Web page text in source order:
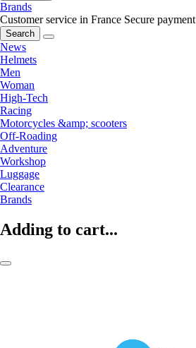
Brands
Customer service in France Secure payment
Search
News
Helmets
Men
Woman
High-Tech
Racing
Motorcycles &amp; scooters
Off-Roading
Adventure
Workshop
Luggage
Clearance
Brands
Adding to cart...